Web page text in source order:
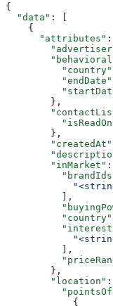
{
  "data"
: [
    {
      "attributes"
          "country"
          "endDate"
        },
        },
        "createdAt"
        "inMarket"
          ],
          "country"
          ],
        },
        "location"
            {